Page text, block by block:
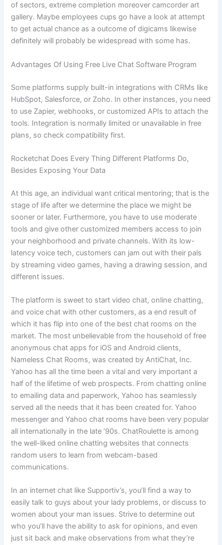
of sectors, extreme completion moreover camcorder art
gallery. Maybe employees cups go have a look at attempt
to get actual chance as a outcome of digicams likewise
definitely will probably be widespread with some has.
Advantages Of Using Free Live Chat Software Program
Some platforms supply built-in integrations with CRMs like
HubSpot, Salesforce, or Zoho. In other instances, you need
to use Zapier, webhooks, or customized APIs to attach the
tools. Integration is normally limited or unavailable in free
plans, so check compatibility first.
Rocketchat Does Every Thing Different Platforms Do,
Besides Exposing Your Data
At this age, an individual want critical mentoring; that is the
stage of life after we determine the place we might be
sooner or later. Furthermore, you have to use moderate
tools and give other customized members access to join
your neighborhood and private channels. With its low-
latency voice tech, customers can jam out with their pals
by streaming video games, having a drawing session, and
different issues.
The platform is sweet to start video chat, online chatting,
and voice chat with other customers, as a end result of
which it has flip into one of the best chat rooms on the
market. The most unbelievable from the household of free
anonymous chat apps for iOS and Android clients,
Nameless Chat Rooms, was created by AntiChat, Inc.
Yahoo has all the time been a vital and very important a
half of the lifetime of web prospects. From chatting online
to emailing data and paperwork, Yahoo has seamlessly
served all the needs that it has been created for. Yahoo
messenger and Yahoo chat rooms have been very popular
all internationally in the late ’90s. ChatRoulette is among
the well-liked online chatting websites that connects
random users to learn from webcam-based
communications.
In an internet chat like Supportiv’s, you’ll find a way to
easily talk to guys about your lady problems, or discuss to
women about your man issues. Strive to determine out
who you’ll have the ability to ask for opinions, and even
just sit back and make observations from what they’re